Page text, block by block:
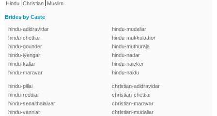
Hindu Christian Muslim
Brides by Caste
hindu-adidravidar
hindu-chettiar
hindu-gounder
hindu-iyengar
hindu-kallar
hindu-maravar
hindu-mudaliar
hindu-mukkulathor
hindu-muthuraja
hindu-nadar
hindu-naicker
hindu-naidu
hindu-pillai
hindu-reddiar
hindu-senaithalaivar
hindu-vanniar
christian-adidravidar
christian-chettiar
christian-maravar
christian-mudaliar